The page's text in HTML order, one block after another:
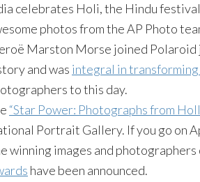
celebrates Holi, the Hindu
photos from the AP Photo
Marston Morse joined
and was integral in transforming
to this day.
“Star Power: Photographs from
Portrait Gallery. If you go on
winning images and photographers
have been announced.